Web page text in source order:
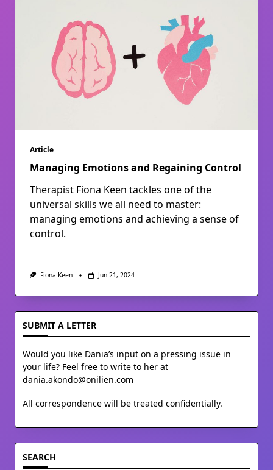
Article
Managing Emotions and Regaining Control
Therapist Fiona Keen tackles one of the
universal skills we all need to master:
managing emotions and achieving a sense of
control.
Fiona Keen Jun 21, 2024
SUBMIT A LETTER
Would you like Dania’s input on a pressing issue in
your life? Feel free to write to her at
dania.akondo@onilien.com
All correspondence will be treated confidentially.
SEARCH